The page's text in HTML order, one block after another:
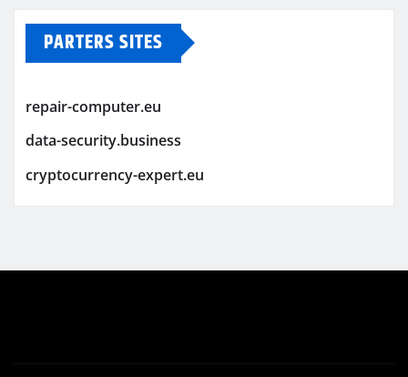
PARTERS SITES
repair-computer.eu
data-security.business
cryptocurrency-expert.eu